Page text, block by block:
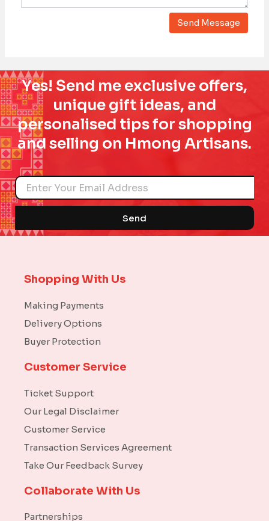
Yes! Send me exclusive offers,
unique gift ideas, and
personalised tips for shopping
and selling on Hmong Artisans.
Name
Send
Shopping With Us
Making Payments
Delivery Options
Buyer Protection
Customer Service
Ticket Support
Our Legal Disclaimer
Customer Service
Transaction Services Agreement
Take Our Feedback Survey
Collaborate With Us
Partnerships